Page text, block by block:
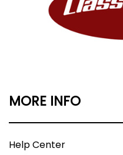
MORE INFO
Help Center